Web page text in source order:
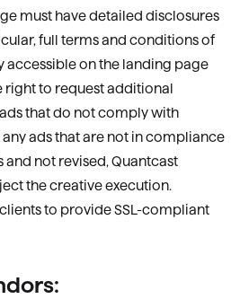
must have detailed disclosures
full terms and conditions of
accessible on the landing page
right to request additional
that do not comply with
ads that are not in compliance
not revised, Quantcast
the creative execution.
to provide SSL-compliant